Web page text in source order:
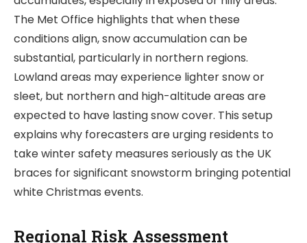
The Met Office highlights that when these
conditions align, snow accumulation can be
substantial, particularly in northern regions.
Lowland areas may experience lighter snow or
sleet, but northern and high-altitude areas are
expected to have lasting snow cover. This setup
explains why forecasters are urging residents to
take winter safety measures seriously as the UK
braces for significant snowstorm bringing potential
white Christmas events.
Regional Risk Assessment